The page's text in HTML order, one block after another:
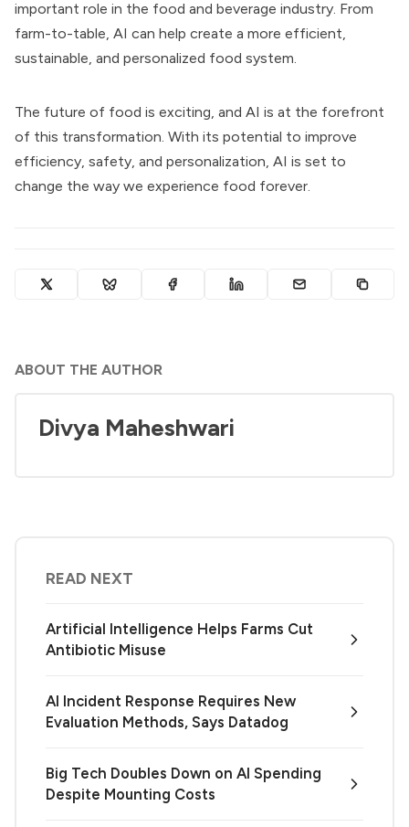
important role in the food and beverage industry. From
farm-to-table, AI can help create a more efficient,
sustainable, and personalized food system.
The future of food is exciting, and AI is at the forefront
of this transformation. With its potential to improve
efficiency, safety, and personalization, AI is set to
change the way we experience food forever.
ABOUT THE AUTHOR
Divya Maheshwari
READ NEXT
Artificial Intelligence Helps Farms Cut
Antibiotic Misuse
AI Incident Response Requires New
Evaluation Methods, Says Datadog
Big Tech Doubles Down on AI Spending
Despite Mounting Costs